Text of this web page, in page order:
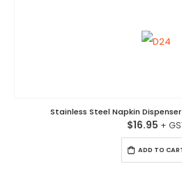
Stainless Steel Napkin
$16.95
ADD TO